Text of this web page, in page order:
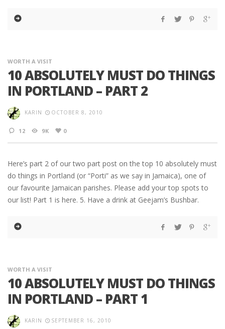
WORTH A VISIT
10 ABSOLUTELY MUST DO THINGS
IN PORTLAND – PART 2
KARIN OCTOBER 8, 2010
12 9K 0
Here’s part 2 of our two part post on the top 10 absolutely must
do things in Portland (or “Porti” as we say in Jamaica), one of
our favourite Jamaican parishes. Please add your top spots to
our list! Part 1 is here. 5. Have a drink at Geejam’s Bushbar.
WORTH A VISIT
10 ABSOLUTELY MUST DO THINGS
IN PORTLAND – PART 1
KARIN SEPTEMBER 16, 2010